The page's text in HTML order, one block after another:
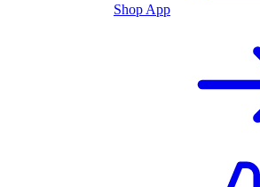
Shop App